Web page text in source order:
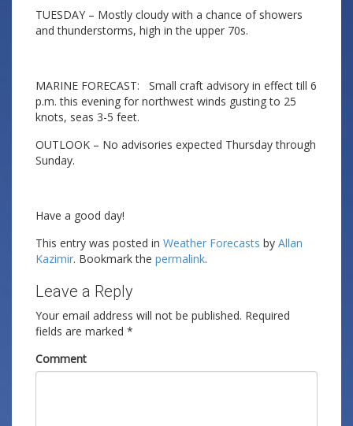
TUESDAY – Mostly cloudy with a chance of showers
and thunderstorms, high in the upper 70s.
MARINE FORECAST: Small craft advisory in effect till 6
p.m. this evening for northwest winds gusting to 25
knots, seas 3-5 feet.
OUTLOOK – No advisories expected Thursday through
Sunday.
Have a good day!
This entry was posted in Weather Forecasts by Allan
Kazimir. Bookmark the permalink.
Leave a Reply
Your email address will not be published. Required
fields are marked *
Comment